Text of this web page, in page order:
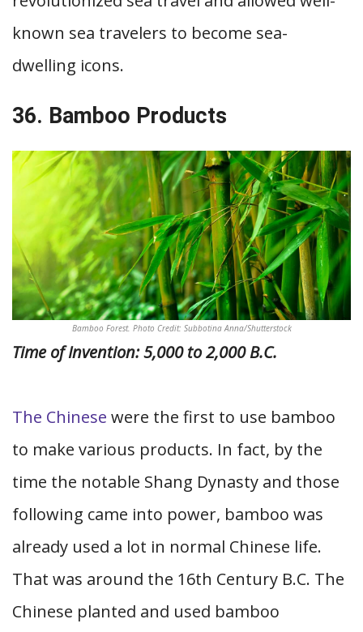
known sea travelers to become sea-
dwelling icons.
36. Bamboo Products
Bamboo Forest. Photo Credit: Subbotina Anna/Shutterstock
Time of Invention: 5,000 to 2,000 B.C.
The Chinese were the first to use bamboo
to make various products. In fact, by the
time the notable Shang Dynasty and those
following came into power, bamboo was
already used a lot in normal Chinese life.
That was around the 16th Century B.C. The
Chinese planted and used bamboo